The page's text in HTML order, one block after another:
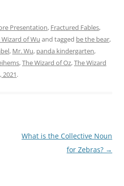
Presentation, Fractured Fables,
Wizard of Wu and tagged be the bear,
, Mr. Wu, panda kindergarten,
,The Wizard of Oz,The Wizard
2021.
What is the Collective Noun
for Zebras? →